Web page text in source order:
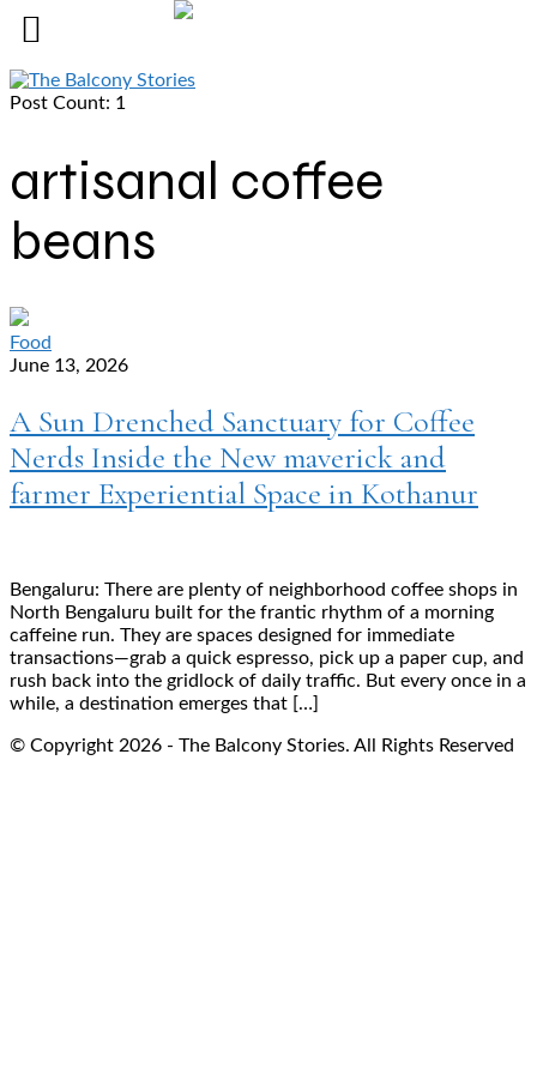
Post Count: 1
artisanal coffee
beans
Food
June 13, 2026
A Sun Drenched Sanctuary for Coffee
Nerds Inside the New maverick and
farmer Experiential Space in Kothanur
Bengaluru: There are plenty of neighborhood coffee shops in
North Bengaluru built for the frantic rhythm of a morning
caffeine run. They are spaces designed for immediate
transactions—grab a quick espresso, pick up a paper cup, and
rush back into the gridlock of daily traffic. But every once in a
while, a destination emerges that […]
© Copyright 2026 - The Balcony Stories. All Rights Reserved